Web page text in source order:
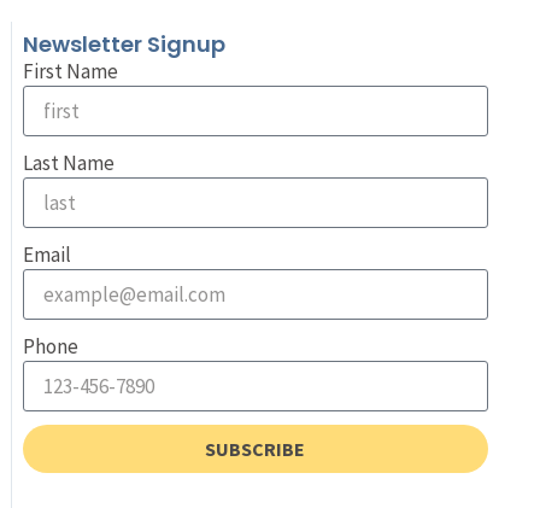
Newsletter Signup
First Name
Last Name
Email
Phone
SUBSCRIBE